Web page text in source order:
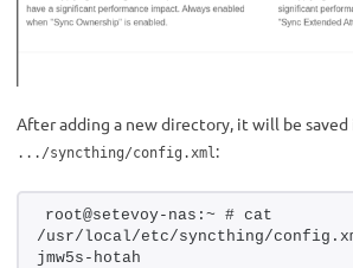
After adding a new directory, it will be saved
.../syncthing/config.xml:
root@setevoy-nas:~ # cat
/usr/local/etc/syncthing/
jmw5s-hotah